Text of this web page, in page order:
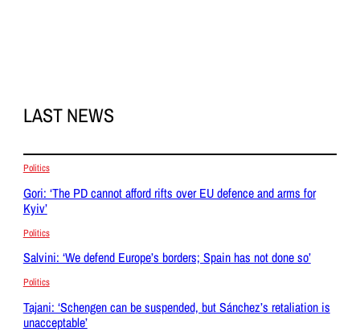
LAST NEWS
Politics
Gori: ‘The PD cannot afford rifts over EU defence and arms for
Kyiv’
Politics
Salvini: ‘We defend Europe’s borders; Spain has not done so’
Politics
Tajani: ‘Schengen can be suspended, but Sánchez’s retaliation is
unacceptable’